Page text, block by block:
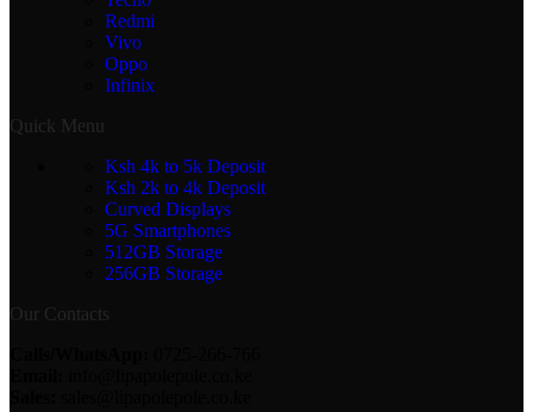
Redmi
Vivo
Oppo
Infinix
Quick Menu
Ksh 4k to 5k Deposit
Ksh 2k to 4k Deposit
Curved Displays
5G Smartphones
512GB Storage
256GB Storage
Our Contacts